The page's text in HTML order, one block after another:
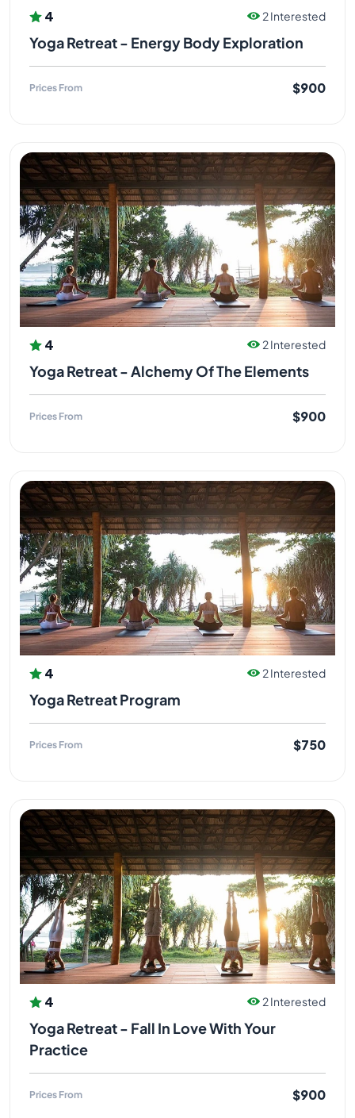
4 2 Interested
Yoga Retreat - Energy Body Exploration
Prices From $900
4 2 Interested
Yoga Retreat - Alchemy Of The Elements
Prices From $900
4 2 Interested
Yoga Retreat Program
Prices From $750
4 2 Interested
Yoga Retreat - Fall In Love With Your
Practice
Prices From $900